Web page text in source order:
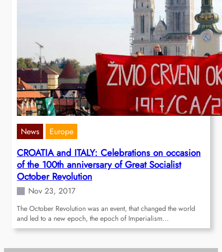
News Europe
CROATIA and ITALY: Celebrations on occasion
of the 100th anniversary of Great Socialist
October Revolution
Nov 23, 2017
The October Revolution was an event, that changed the world
and led to a new epoch, the epoch of Imperialism…